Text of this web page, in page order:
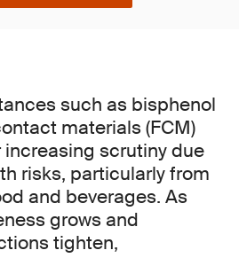
such as bisphenol
materials (FCM)
scrutiny due
risks, particularly from
and beverages. As
grows and
tighten,